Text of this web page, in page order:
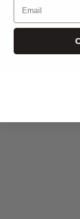
The Fabulous
Read
Email